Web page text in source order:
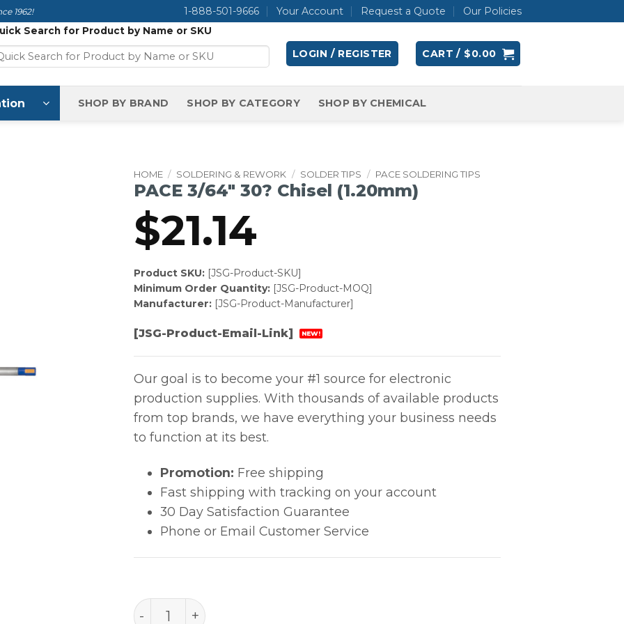
1962! 1-888-501-9666 Your Account Request a Quote Our Policies
Search for Product by Name or SKU
LOGIN / REGISTER CART / $0.00
SHOP BY BRAND SHOP BY CATEGORY SHOP BY CHEMICAL
HOME / SOLDERING & REWORK / SOLDER TIPS / PACE SOLDERING TIPS
PACE 3/64″ 30? Chisel (1.20mm)
$21.14
Product SKU:[JSG-Product-SKU]
Minimum Order Quantity:[JSG-Product-MOQ]
Manufacturer:[JSG-Product-Manufacturer]
[JSG-Product-Email-Link] NEW!
Our goal is to become your #1 source for electronic
production supplies. With thousands of available products
from top brands, we have everything your business needs
to function at its best.
Promotion: Free shipping
Fast shipping with tracking on your account
30 Day Satisfaction Guarantee
Phone or Email Customer Service
PACE 3/64" 30? Chisel (1.20mm) quantity